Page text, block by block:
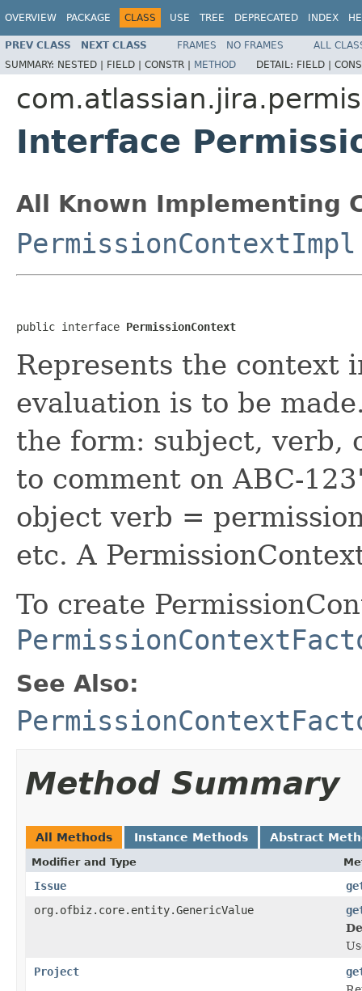
OVERVIEW PACKAGE CLASS USE TREE DEPRECATED INDEX
PREV CLASS NEXT CLASS FRAMES NO FRAMES
ALL
SUMMARY: NESTED | FIELD | CONSTR | METHOD DETAIL: FIELD |
Interface
All Known Implementing
PermissionContextImpl
public interface PermissionContext
Represents the context
evaluation is to be
the form: subject, verb,
to comment on ABC-
object verb =
etc. A
To create
See Also:
Method Summary
All Methods Instance Methods Abstract
Modifier and Type
Issue
org.ofbiz.core.entity.GenericValue
Project